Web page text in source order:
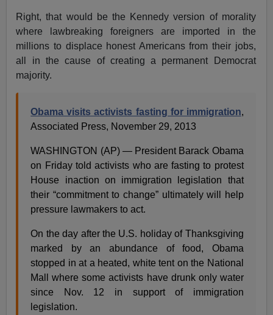
Right, that would be the Kennedy version of morality
where lawbreaking foreigners are imported in the
millions to displace honest Americans from their jobs,
all in the cause of creating a permanent Democrat
majority.
Obama visits activists fasting for immigration,
Associated Press, November 29, 2013
WASHINGTON (AP) — President Barack Obama
on Friday told activists who are fasting to protest
House inaction on immigration legislation that
their “commitment to change” ultimately will help
pressure lawmakers to act.
On the day after the U.S. holiday of Thanksgiving
marked by an abundance of food, Obama
stopped in at a heated, white tent on the National
Mall where some activists have drunk only water
since Nov. 12 in support of immigration
legislation.